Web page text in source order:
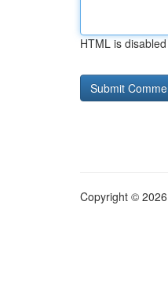
HTML is disabled
Copyright ©